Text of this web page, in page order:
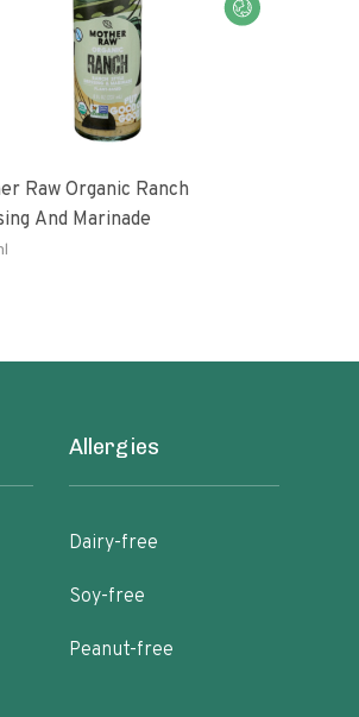
Raw Organic Ranch
And Marinade
Allergies
Dairy-free
Soy-free
Peanut-free